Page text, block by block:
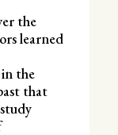
the
learned
the
that